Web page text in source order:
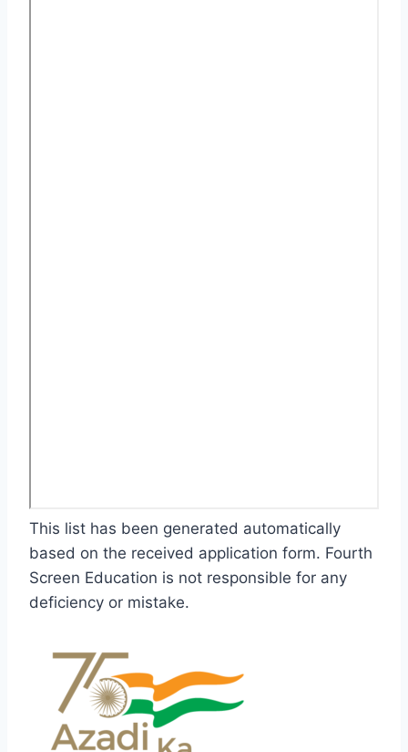
This list has been generated automatically
based on the received application form. Fourth
Screen Education is not responsible for any
deficiency or mistake.